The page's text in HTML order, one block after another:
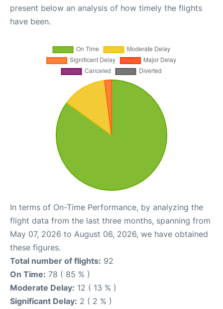
present below an analysis of how timely the flights
have been.
In terms of On-Time Performance, by analyzing the
flight data from the last three months, spanning from
May 07, 2026 to August 06, 2026, we have obtained
these figures.
Total number of flights: 92
On Time: 78 ( 85 % )
Moderate Delay: 12 ( 13 % )
Significant Delay: 2 ( 2 % )